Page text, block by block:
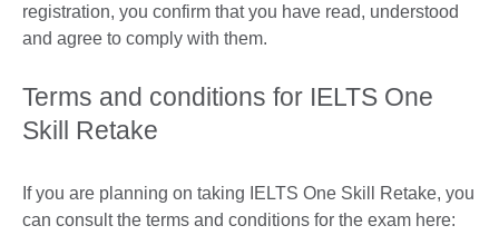
registration, you confirm that you have read, understood
and agree to comply with them.
Terms and conditions for IELTS One
Skill Retake
If you are planning on taking IELTS One Skill Retake, you
can consult the terms and conditions for the exam here: